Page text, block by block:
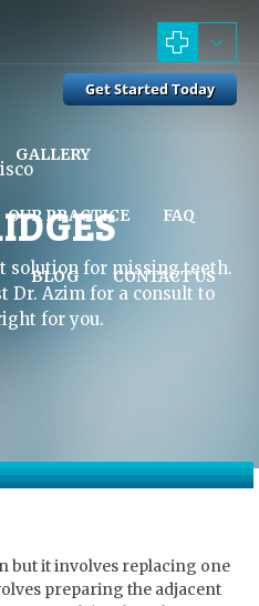
GALLERY
OUR PRACTICE FAQ
BLOG CONTACT US
solution for missing teeth.
Dr. Azim for a consult to
for you.
but it involves replacing one
preparing the adjacent